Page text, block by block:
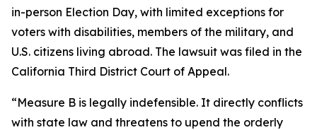
in-person Election Day, with limited exceptions for
voters with disabilities, members of the military, and
U.S. citizens living abroad. The lawsuit was filed in the
California Third District Court of Appeal.
“Measure B is legally indefensible. It directly conflicts
with state law and threatens to upend the orderly